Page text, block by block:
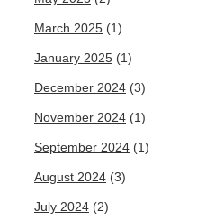
March 2025 (1)
January 2025 (1)
December 2024 (3)
November 2024 (1)
September 2024 (1)
August 2024 (3)
July 2024 (2)